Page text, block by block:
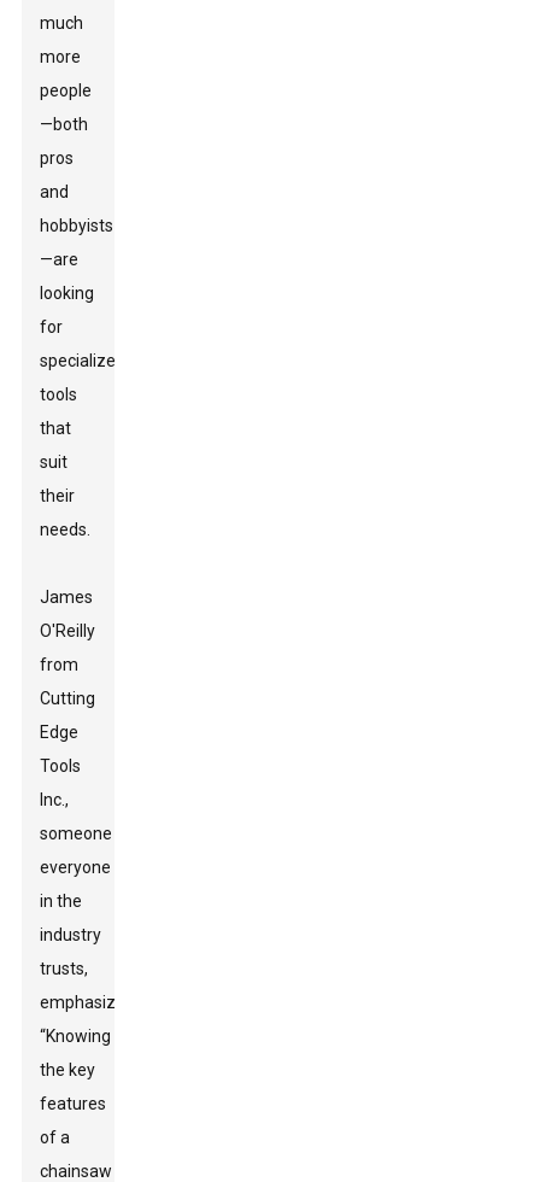
much
more
people
—both
pros
and
hobbyists
—are
looking
for
specialized
tools
that
suit
their
needs.
James
O'Reilly
from
Cutting
Edge
Tools
Inc.,
someone
everyone
in the
industry
trusts,
emphasizes,
“Knowing
the key
features
of a
chainsaw